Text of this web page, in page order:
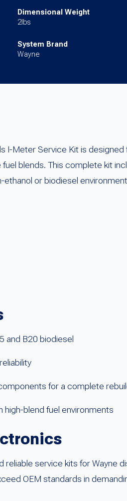
Dimensional Weight
2lbs
System Brand
Wayne
I-Meter Service Kit is
blends. This complete kit
or biodiesel
and B20 biodiesel
for a complete
high-blend fuel environments
service kits for Wayne
OEM standards in